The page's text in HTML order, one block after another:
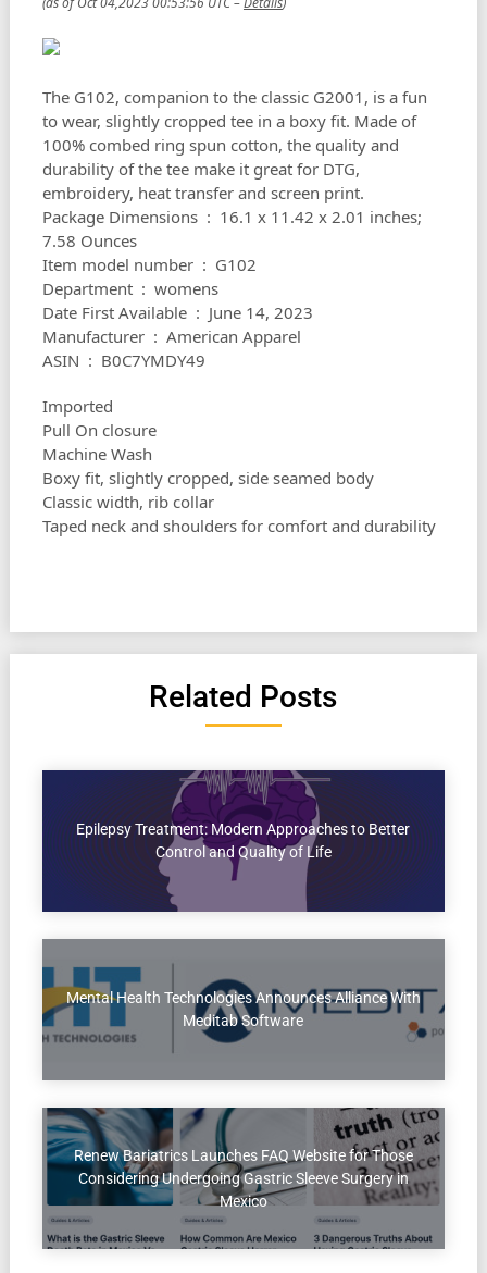
The G102, companion to the classic G2001, is a fun
to wear, slightly cropped tee in a boxy fit. Made of
100% combed ring spun cotton, the quality and
durability of the tee make it great for DTG,
embroidery, heat transfer and screen print.
Package Dimensions ‏ : ‎ 16.1 x 11.42 x 2.01 inches;
7.58 Ounces
Item model number ‏ : ‎ G102
Department ‏ : ‎ womens
Date First Available ‏ : ‎ June 14, 2023
Manufacturer ‏ : ‎ American Apparel
ASIN ‏ : ‎ B0C7YMDY49
Imported
Pull On closure
Machine Wash
Boxy fit, slightly cropped, side seamed body
Classic width, rib collar
Taped neck and shoulders for comfort and durability
Related Posts
Epilepsy Treatment: Modern Approaches to Better
Control and Quality of Life
Mental Health Technologies Announces Alliance With
Meditab Software
Renew Bariatrics Launches FAQ Website for Those
Considering Undergoing Gastric Sleeve Surgery in
Mexico